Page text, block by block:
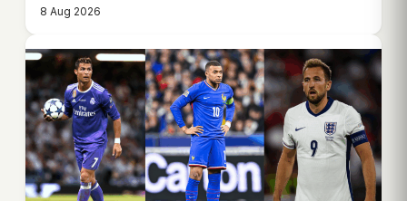
8 Aug 2026